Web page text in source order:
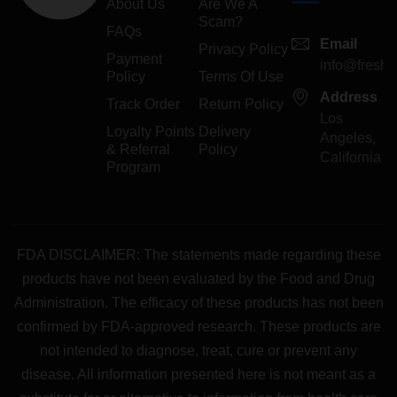
About Us
FAQs
Payment
Policy
Track Order
Loyalty Points
& Referral
Program
Are We A
Scam?
Privacy Policy
Terms Of Use
Return Policy
Delivery
Policy
Email
Address
Los
Angeles,
California
FDA DISCLAIMER: The statements made regarding these
products have not been evaluated by the Food and Drug
Administration. The efficacy of these products has not been
confirmed by FDA-approved research. These products are
not intended to diagnose, treat, cure or prevent any
disease. All information presented here is not meant as a